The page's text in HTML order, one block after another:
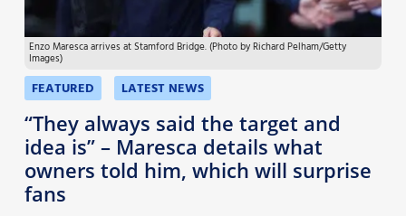
Match Reports
Guides
More
Enzo Maresca arrives at Stamford Bridge. (Photo by Richard Pelham/Getty
Images)
FEATURED LATEST NEWS
“They always said the target and
idea is” – Maresca details what
owners told him, which will surprise
fans